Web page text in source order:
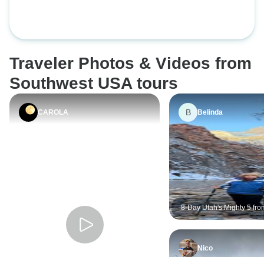
Traveler Photos & Videos from
Southwest USA tours
CAROLA B Belinda
8-Day Utah's Mighty 5
Lake City
Nico